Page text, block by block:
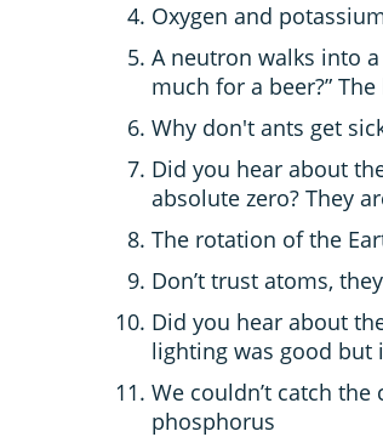
Oxygen and
A neutron walks into
much for a beer?”
Why don't ants get
Did you hear about
absolute zero? They
The rotation of the
Don’t trust atoms,
Did you hear about
lighting was good but
We couldn’t catch
phosphorus